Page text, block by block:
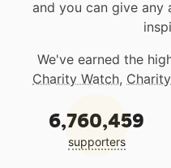
and you can give
We've earned the
Charity Watch,
6,760,459
supporters